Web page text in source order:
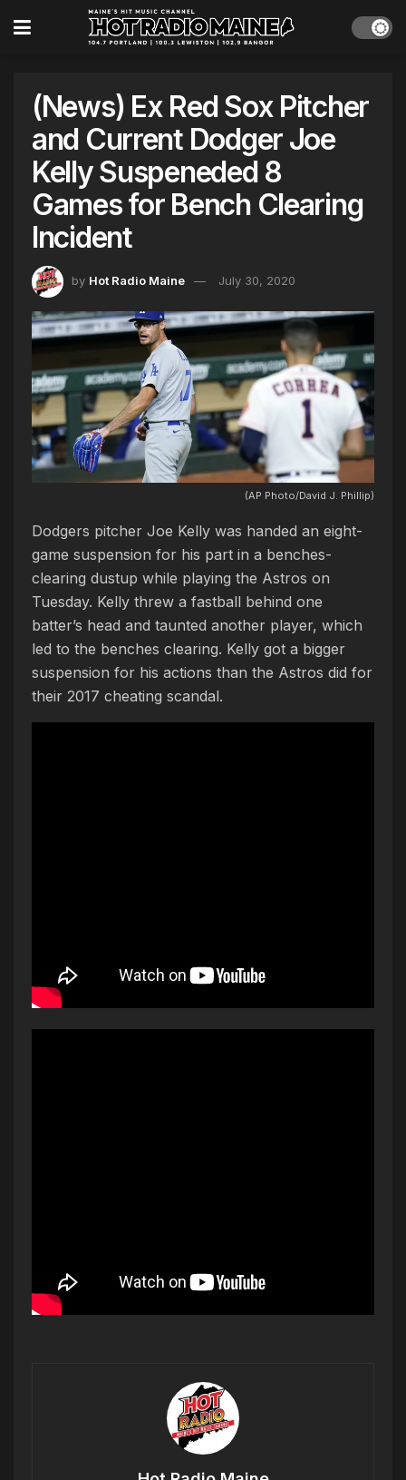
(News) Ex Red Sox Pitcher
and Current Dodger Joe
Kelly Suspeneded 8
Games for Bench Clearing
Incident
by Hot Radio Maine July 30, 2020
(AP Photo/David J. Phillip)
Dodgers pitcher Joe Kelly was handed an eight-
game suspension for his part in a benches-
clearing dustup while playing the Astros on
Tuesday. Kelly threw a fastball behind one
batter’s head and taunted another player, which
led to the benches clearing. Kelly got a bigger
suspension for his actions than the Astros did for
their 2017 cheating scandal.